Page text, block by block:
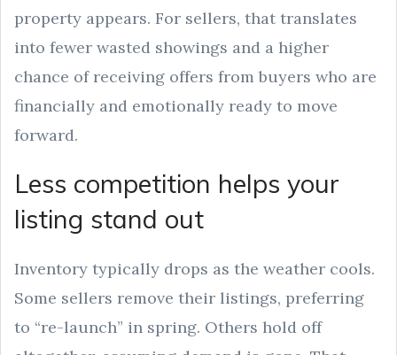
property appears. For sellers, that translates
into fewer wasted showings and a higher
chance of receiving offers from buyers who are
financially and emotionally ready to move
forward.
Less competition helps your
listing stand out
Inventory typically drops as the weather cools.
Some sellers remove their listings, preferring
to “re-launch” in spring. Others hold off